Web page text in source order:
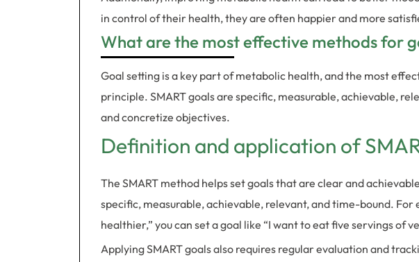
in control of their health, they are often happier and more
What are the most effective methods for
Goal setting is a key part of metabolic health, and the most
principle. SMART goals are specific, measurable, achievable,
and concretize objectives.
Definition and application of
The SMART method helps set goals that are clear and
specific, measurable, achievable, relevant, and time-bound. For
healthier,” you can set a goal like “I want to eat five servings of
Applying SMART goals also requires regular evaluation and